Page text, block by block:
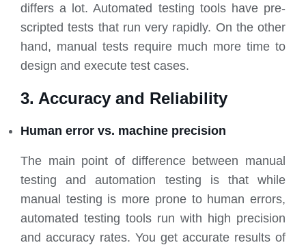
differs a lot. Automated testing tools have pre-
scripted tests that run very rapidly. On the other
hand, manual tests require much more time to
design and execute test cases.
3. Accuracy and Reliability
Human error vs. machine precision
The main point of difference between manual
testing and automation testing is that while
manual testing is more prone to human errors,
automated testing tools run with high precision
and accuracy rates. You get accurate results of